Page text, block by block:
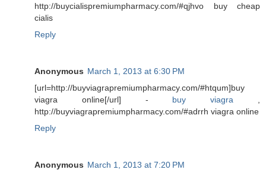
http://buycialispremiumpharmacy.com/#qjhvo buy cheap
cialis
Reply
Anonymous March 1, 2013 at 6:30 PM
[url=http://buyviagrapremiumpharmacy.com/#htqum]buy
viagra online[/url] - buy viagra ,
http://buyviagrapremiumpharmacy.com/#adrrh viagra online
Reply
Anonymous March 1, 2013 at 7:20 PM